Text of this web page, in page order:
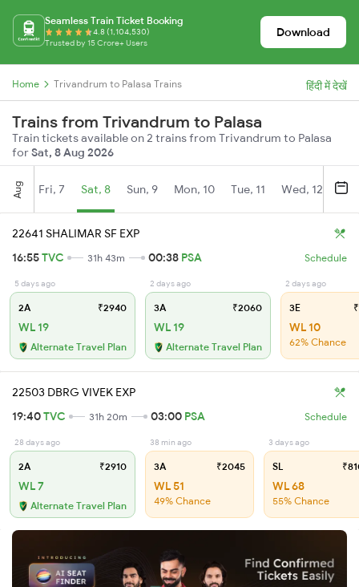
Seamless Train Ticket Booking
4.8 (1,104,530)
Trusted by 15 Crore+ Users
Download
Home Trivandrum to Palasa Trains हिंदी में देखें
Trains from Trivandrum to Palasa
Train tickets available on 2 trains from Trivandrum to Palasa
forSat, 8 Aug 2026
Aug Fri, 7 Sat, 8 Sun, 9 Mon, 10 Tue, 11 Wed, 12
22641 SHALIMAR SF EXP
16:55TVC 31h 43m 00:38 PSA Schedule
5 days ago
2A ₹2940
WL 19
Alternate Travel Plan
2 days ago
3A ₹2060
WL 19
Alternate Travel Plan
2 days ago
3E
WL 10
62% Chance
22503 DBRG VIVEK EXP
19:40TVC 31h 20m 03:00 PSA Schedule
28 days ago
2A ₹2910
WL 7
Alternate Travel Plan
38 min ago
3A ₹2045
WL 51
49% Chance
3 days ago
SL
WL 68
55% Chance